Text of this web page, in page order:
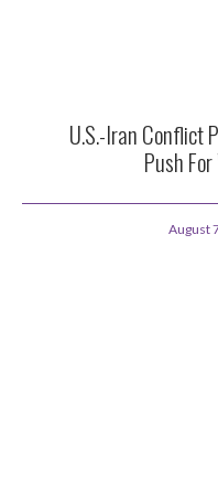
U.S.-Iran Conflict
Push
August